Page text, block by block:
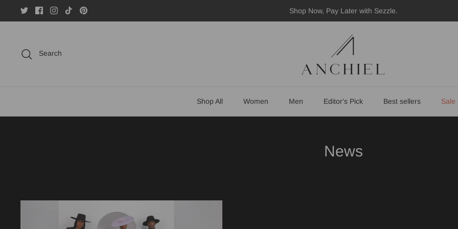
to
Shop Now, Pay Later with Sezzle.
Search
Shop All Women Men Editor's Pick Best sellers Sale
News